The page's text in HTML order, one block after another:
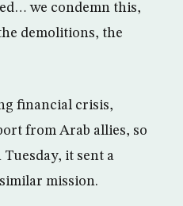
we condemn this,
demolitions, the
financial crisis,
from Arab allies, so
it sent a
mission.